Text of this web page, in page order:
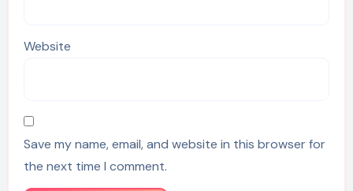
Website
Save my name, email, and website in this browser for
the next time I comment.